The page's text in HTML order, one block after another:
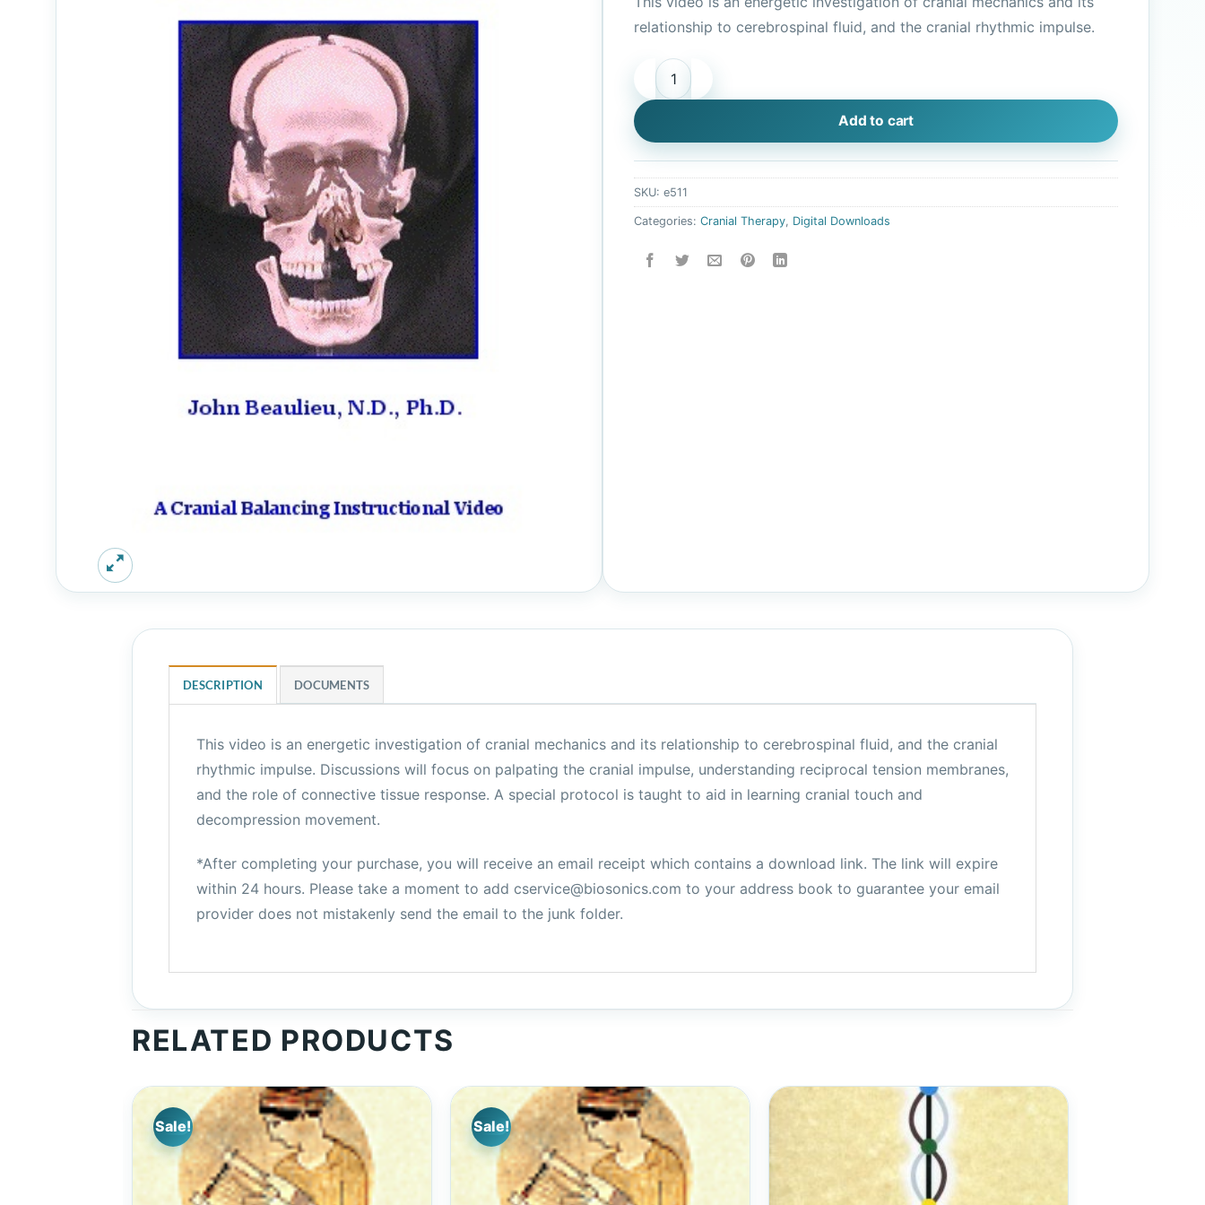
was:
$20.95.
is:
$10.45.
relationship to cerebrospinal fluid, and the cranial rhythmic impulse.
Basic Cranial Balancing (Digital Download) quantity
Add to cart
SKU: e511
Categories: Cranial Therapy, Digital Downloads
DESCRIPTION DOCUMENTS
This video is an energetic investigation of cranial mechanics and its relationship to cerebrospinal fluid, and the cranial
rhythmic impulse. Discussions will focus on palpating the cranial impulse, understanding reciprocal tension membranes,
and the role of connective tissue response. A special protocol is taught to aid in learning cranial touch and
decompression movement.
*After completing your purchase, you will receive an email receipt which contains a download link. The link will expire
within 24 hours. Please take a moment to add cservice@biosonics.com to your address book to guarantee your email
provider does not mistakenly send the email to the junk folder.
RELATED PRODUCTS
Sale! Sale!